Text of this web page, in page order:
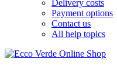
Delivery costs
Payment options
Contact us
All help topics